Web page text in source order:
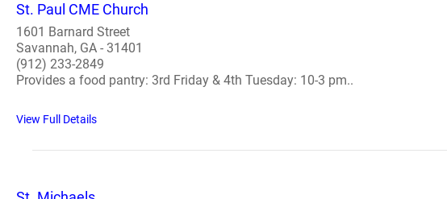
St. Paul CME Church
1601 Barnard Street
Savannah, GA - 31401
(912) 233-2849
Provides a food pantry: 3rd Friday & 4th Tuesday: 10-3 pm..
View Full Details